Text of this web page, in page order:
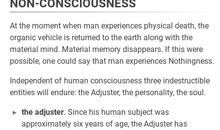
NON-CONSCIOUSNESS
At the moment when man experiences physical death, the
organic vehicle is returned to the earth along with the
material mind. Material memory disappears. If this were
possible, one could say that man experiences Nothingness.
Independent of human consciousness three indestructible
entities will endure: the Adjuster, the personality, the soul.
the adjuster. Since his human subject was
approximately six years of age, the Adjuster has